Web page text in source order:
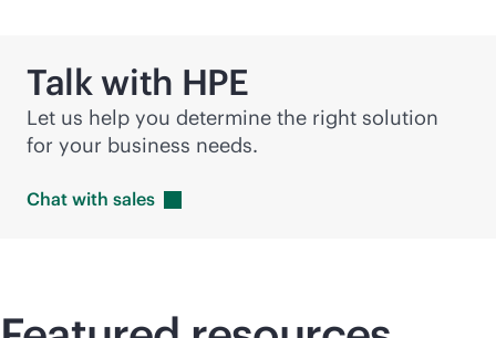
Talk with HPE
Let us help you determine the right solution
for your business needs.
Chat with sales